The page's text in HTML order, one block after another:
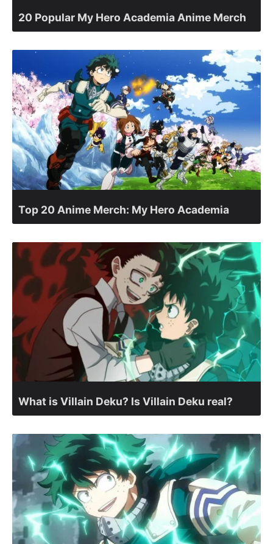
20 Popular My Hero Academia Anime Merch
Top 20 Anime Merch: My Hero Academia
What is Villain Deku? Is Villain Deku real?